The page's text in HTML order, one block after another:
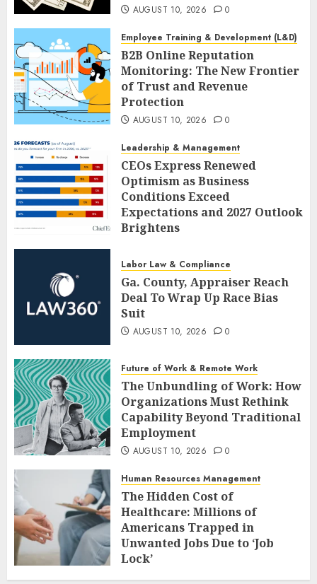
AUGUST 10, 2026 0
Employee Training & Development (L&D)
B2B Online Reputation
Monitoring: The New Frontier
of Trust and Revenue
Protection
AUGUST 10, 2026 0
Leadership & Management
CEOs Express Renewed
Optimism as Business
Conditions Exceed
Expectations and 2027 Outlook
Brightens
Labor Law & Compliance
Ga. County, Appraiser Reach
Deal To Wrap Up Race Bias
Suit
AUGUST 10, 2026 0
Future of Work & Remote Work
The Unbundling of Work: How
Organizations Must Rethink
Capability Beyond Traditional
Employment
AUGUST 10, 2026 0
Human Resources Management
The Hidden Cost of
Healthcare: Millions of
Americans Trapped in
Unwanted Jobs Due to ‘Job
Lock’
AUGUST 10, 2026 0